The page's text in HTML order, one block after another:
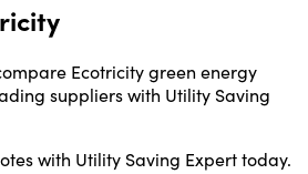
Ecotricity green energy
suppliers with Utility Saving
with Utility Saving Expert today.